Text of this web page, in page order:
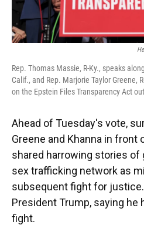
Rep. Thomas Massie, R-Ky., speaks
Calif., and Rep. Marjorie Taylor Greene,
on the Epstein Files Transparency Act
Ahead of Tuesday's vote,
Greene and Khanna in front
shared harrowing stories of
sex trafficking network as
subsequent fight for
President Trump, saying he
fight.